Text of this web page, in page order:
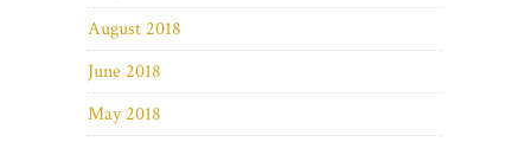
August 2018
June 2018
May 2018